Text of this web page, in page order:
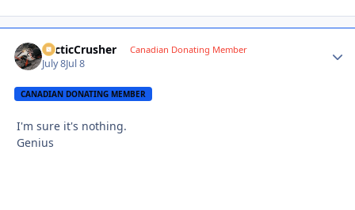
ArcticCrusher Canadian Donating Member
July 8Jul 8
CANADIAN DONATING MEMBER
I'm sure it's nothing.
Genius